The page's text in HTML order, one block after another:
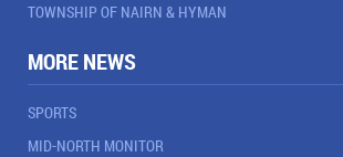
TOWNSHIP OF NAIRN & HYMAN
MORE NEWS
SPORTS
MID-NORTH MONITOR